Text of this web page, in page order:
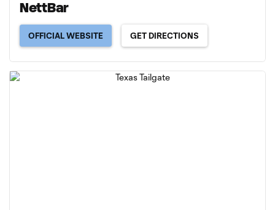
NettBar
OFFICIAL WEBSITE GET DIRECTIONS